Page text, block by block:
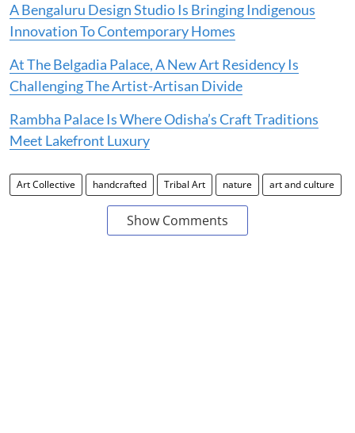
A Bengaluru Design Studio Is Bringing Indigenous
Innovation To Contemporary Homes
At The Belgadia Palace, A New Art Residency Is
Challenging The Artist-Artisan Divide
Rambha Palace Is Where Odisha’s Craft Traditions
Meet Lakefront Luxury
Art Collective handcrafted Tribal Art nature art and culture
Show Comments